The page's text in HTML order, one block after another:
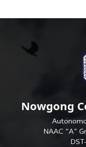
Nowgong
NAAC “A”